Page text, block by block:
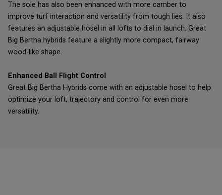
The sole has also been enhanced with more camber to
improve turf interaction and versatility from tough lies. It also
features an adjustable hosel in all lofts to dial in launch. Great
Big Bertha hybrids feature a slightly more compact, fairway
wood-like shape.
Enhanced Ball Flight Control
Great Big Bertha Hybrids come with an adjustable hosel to help
optimize your loft, trajectory and control for even more
versatility.